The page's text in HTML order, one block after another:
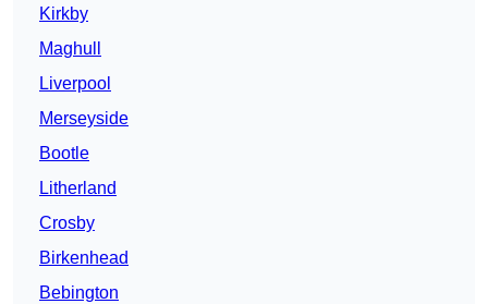
Kirkby
Maghull
Liverpool
Merseyside
Bootle
Litherland
Crosby
Birkenhead
Bebington